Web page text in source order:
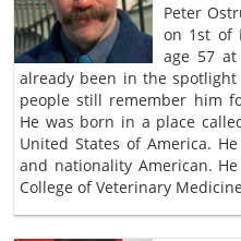
Peter
on 1st of
age 57
already been in the
people still remember him
He was born in a place
United States of America.
and nationality American.
College of Veterinary